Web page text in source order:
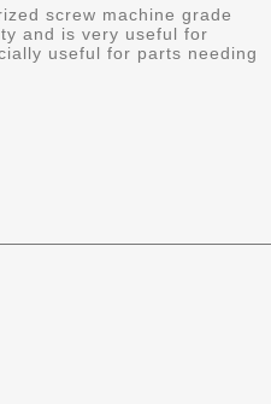
screw machine grade
and is very useful for
useful for parts needing